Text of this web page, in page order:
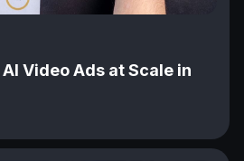
Video Ads at Scale in